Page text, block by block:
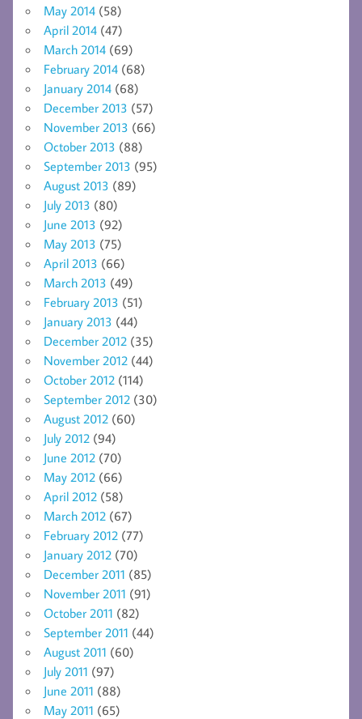
May 2014 (58)
April 2014 (47)
March 2014 (69)
February 2014 (68)
January 2014 (68)
December 2013 (57)
November 2013 (66)
October 2013 (88)
September 2013 (95)
August 2013 (89)
July 2013 (80)
June 2013 (92)
May 2013 (75)
April 2013 (66)
March 2013 (49)
February 2013 (51)
January 2013 (44)
December 2012 (35)
November 2012 (44)
October 2012 (114)
September 2012 (30)
August 2012 (60)
July 2012 (94)
June 2012 (70)
May 2012 (66)
April 2012 (58)
March 2012 (67)
February 2012 (77)
January 2012 (70)
December 2011 (85)
November 2011 (91)
October 2011 (82)
September 2011 (44)
August 2011 (60)
July 2011 (97)
June 2011 (88)
May 2011 (65)